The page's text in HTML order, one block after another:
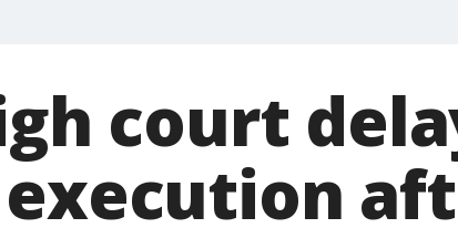
court